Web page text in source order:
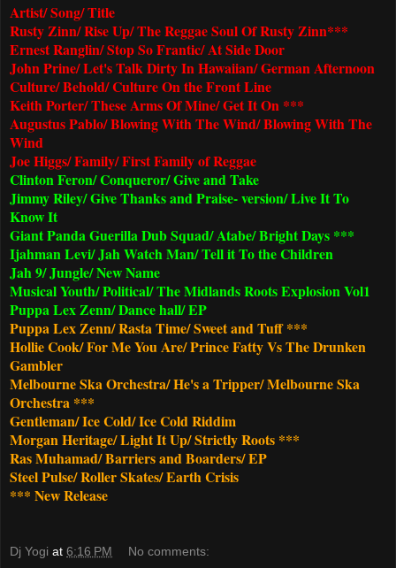
Artist/ Song/ Title
Rusty Zinn/ Rise Up/ The Reggae Soul Of Rusty Zinn***
Ernest Ranglin/ Stop So Frantic/ At Side Door
John Prine/ Let's Talk Dirty In Hawaiian/ German Afternoon
Culture/ Behold/ Culture On the Front Line
Keith Porter/ These Arms Of Mine/ Get It On ***
Augustus Pablo/ Blowing With The Wind/ Blowing With The
Wind
Joe Higgs/ Family/ First Family of Reggae
Clinton Feron/ Conqueror/ Give and Take
Jimmy Riley/ Give Thanks and Praise- version/ Live It To
Know It
Giant Panda Guerilla Dub Squad/ Atabe/ Bright Days ***
Ijahman Levi/ Jah Watch Man/ Tell it To the Children
Jah 9/ Jungle/ New Name
Musical Youth/ Political/ The Midlands Roots Explosion Vol1
Puppa Lex Zenn/ Dance hall/ EP
Puppa Lex Zenn/ Rasta Time/ Sweet and Tuff ***
Hollie Cook/ For Me You Are/ Prince Fatty Vs The Drunken
Gambler
Melbourne Ska Orchestra/ He's a Tripper/Melbourne Ska
Orchestra ***
Gentleman/ Ice Cold/ Ice Cold Riddim
Morgan Heritage/ Light It Up/ Strictly Roots ***
Ras Muhamad/ Barriers and Boarders/ EP
Steel Pulse/ Roller Skates/ Earth Crisis
*** New Release
Dj Yogi at 6:16 PM No comments: